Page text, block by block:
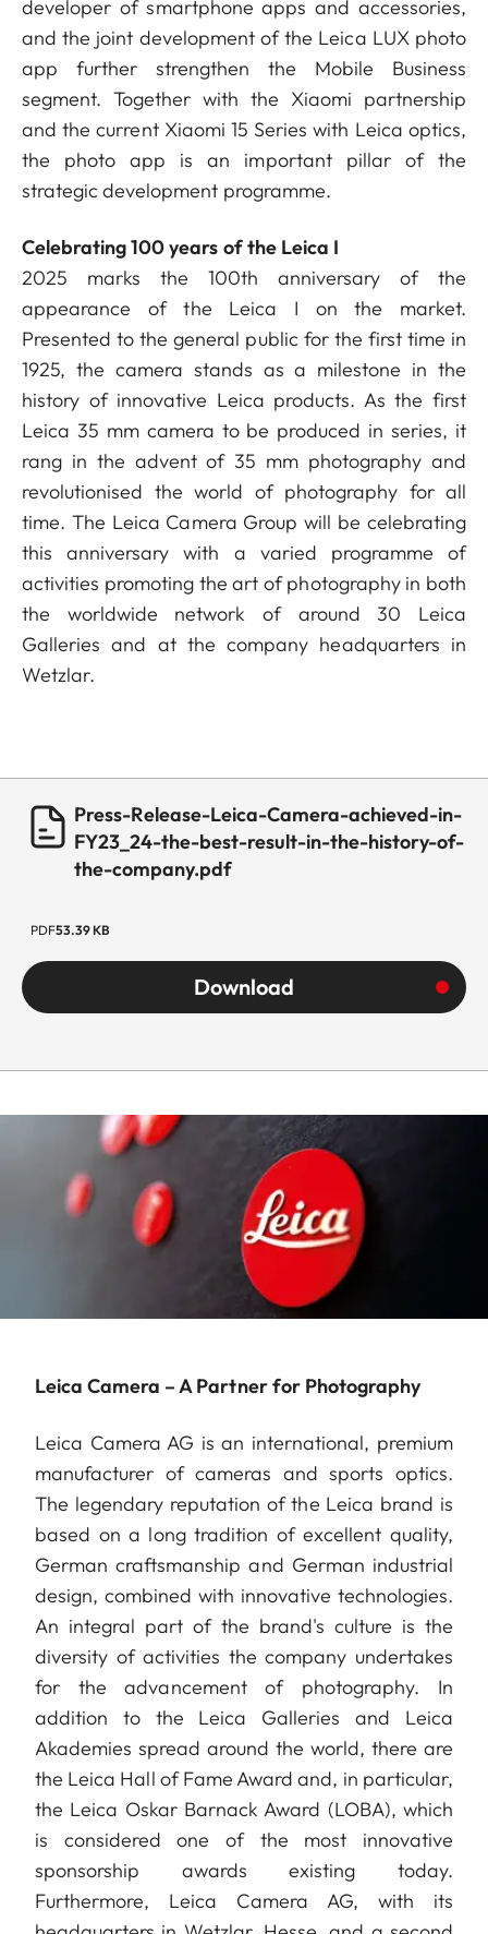
developer of smartphone apps and accessories,
and the joint development of the Leica LUX photo
app further strengthen the Mobile Business
segment. Together with the Xiaomi partnership
and the current Xiaomi 15 Series with Leica optics,
the photo app is an important pillar of the
strategic development programme.
Celebrating 100 years of the Leica I
2025 marks the 100th anniversary of the
appearance of the Leica I on the market.
Presented to the general public for the first time in
1925, the camera stands as a milestone in the
history of innovative Leica products. As the first
Leica 35 mm camera to be produced in series, it
rang in the advent of 35 mm photography and
revolutionised the world of photography for all
time. The Leica Camera Group will be celebrating
this anniversary with a varied programme of
activities promoting the art of photography in both
the worldwide network of around 30 Leica
Galleries and at the company headquarters in
Wetzlar.
Press-Release-Leica-Camera-achieved-in-
FY23_24-the-best-result-in-the-history-of-
the-company.pdf
PDF53.39 KB
Download
Leica Camera – A Partner for Photography
Leica Camera AG is an international, premium
manufacturer of cameras and sports optics.
The legendary reputation of the Leica brand is
based on a long tradition of excellent quality,
German craftsmanship and German industrial
design, combined with innovative technologies.
An integral part of the brand's culture is the
diversity of activities the company undertakes
for the advancement of photography. In
addition to the Leica Galleries and Leica
Akademies spread around the world, there are
the Leica Hall of Fame Award and, in particular,
the Leica Oskar Barnack Award (LOBA), which
is considered one of the most innovative
sponsorship awards existing today.
Furthermore, Leica Camera AG, with its